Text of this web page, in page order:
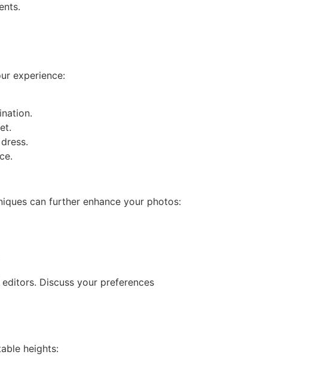
experience:
can further enhance your photos:
Discuss your preferences
heights: